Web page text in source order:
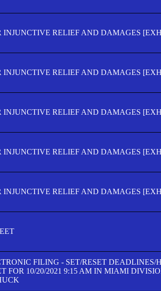
INJUNCTIVE RELIEF AND DAMAGES
INJUNCTIVE RELIEF AND DAMAGES
INJUNCTIVE RELIEF AND DAMAGES
INJUNCTIVE RELIEF AND DAMAGES
INJUNCTIVE RELIEF AND DAMAGES
FILING - SET/RESET DEADLINES/
FOR 10/20/2021 9:15 AM IN MIAMI